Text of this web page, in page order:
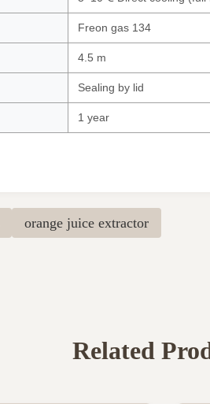
Freon gas 134
4.5 m
Sealing by lid
1 year
orange juice extractor
Related